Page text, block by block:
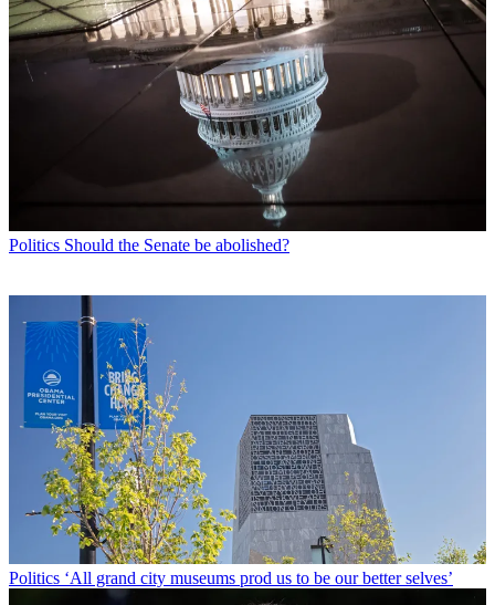
Politics Should the Senate be abolished?
Politics ‘All grand city museums prod us to be our better selves’